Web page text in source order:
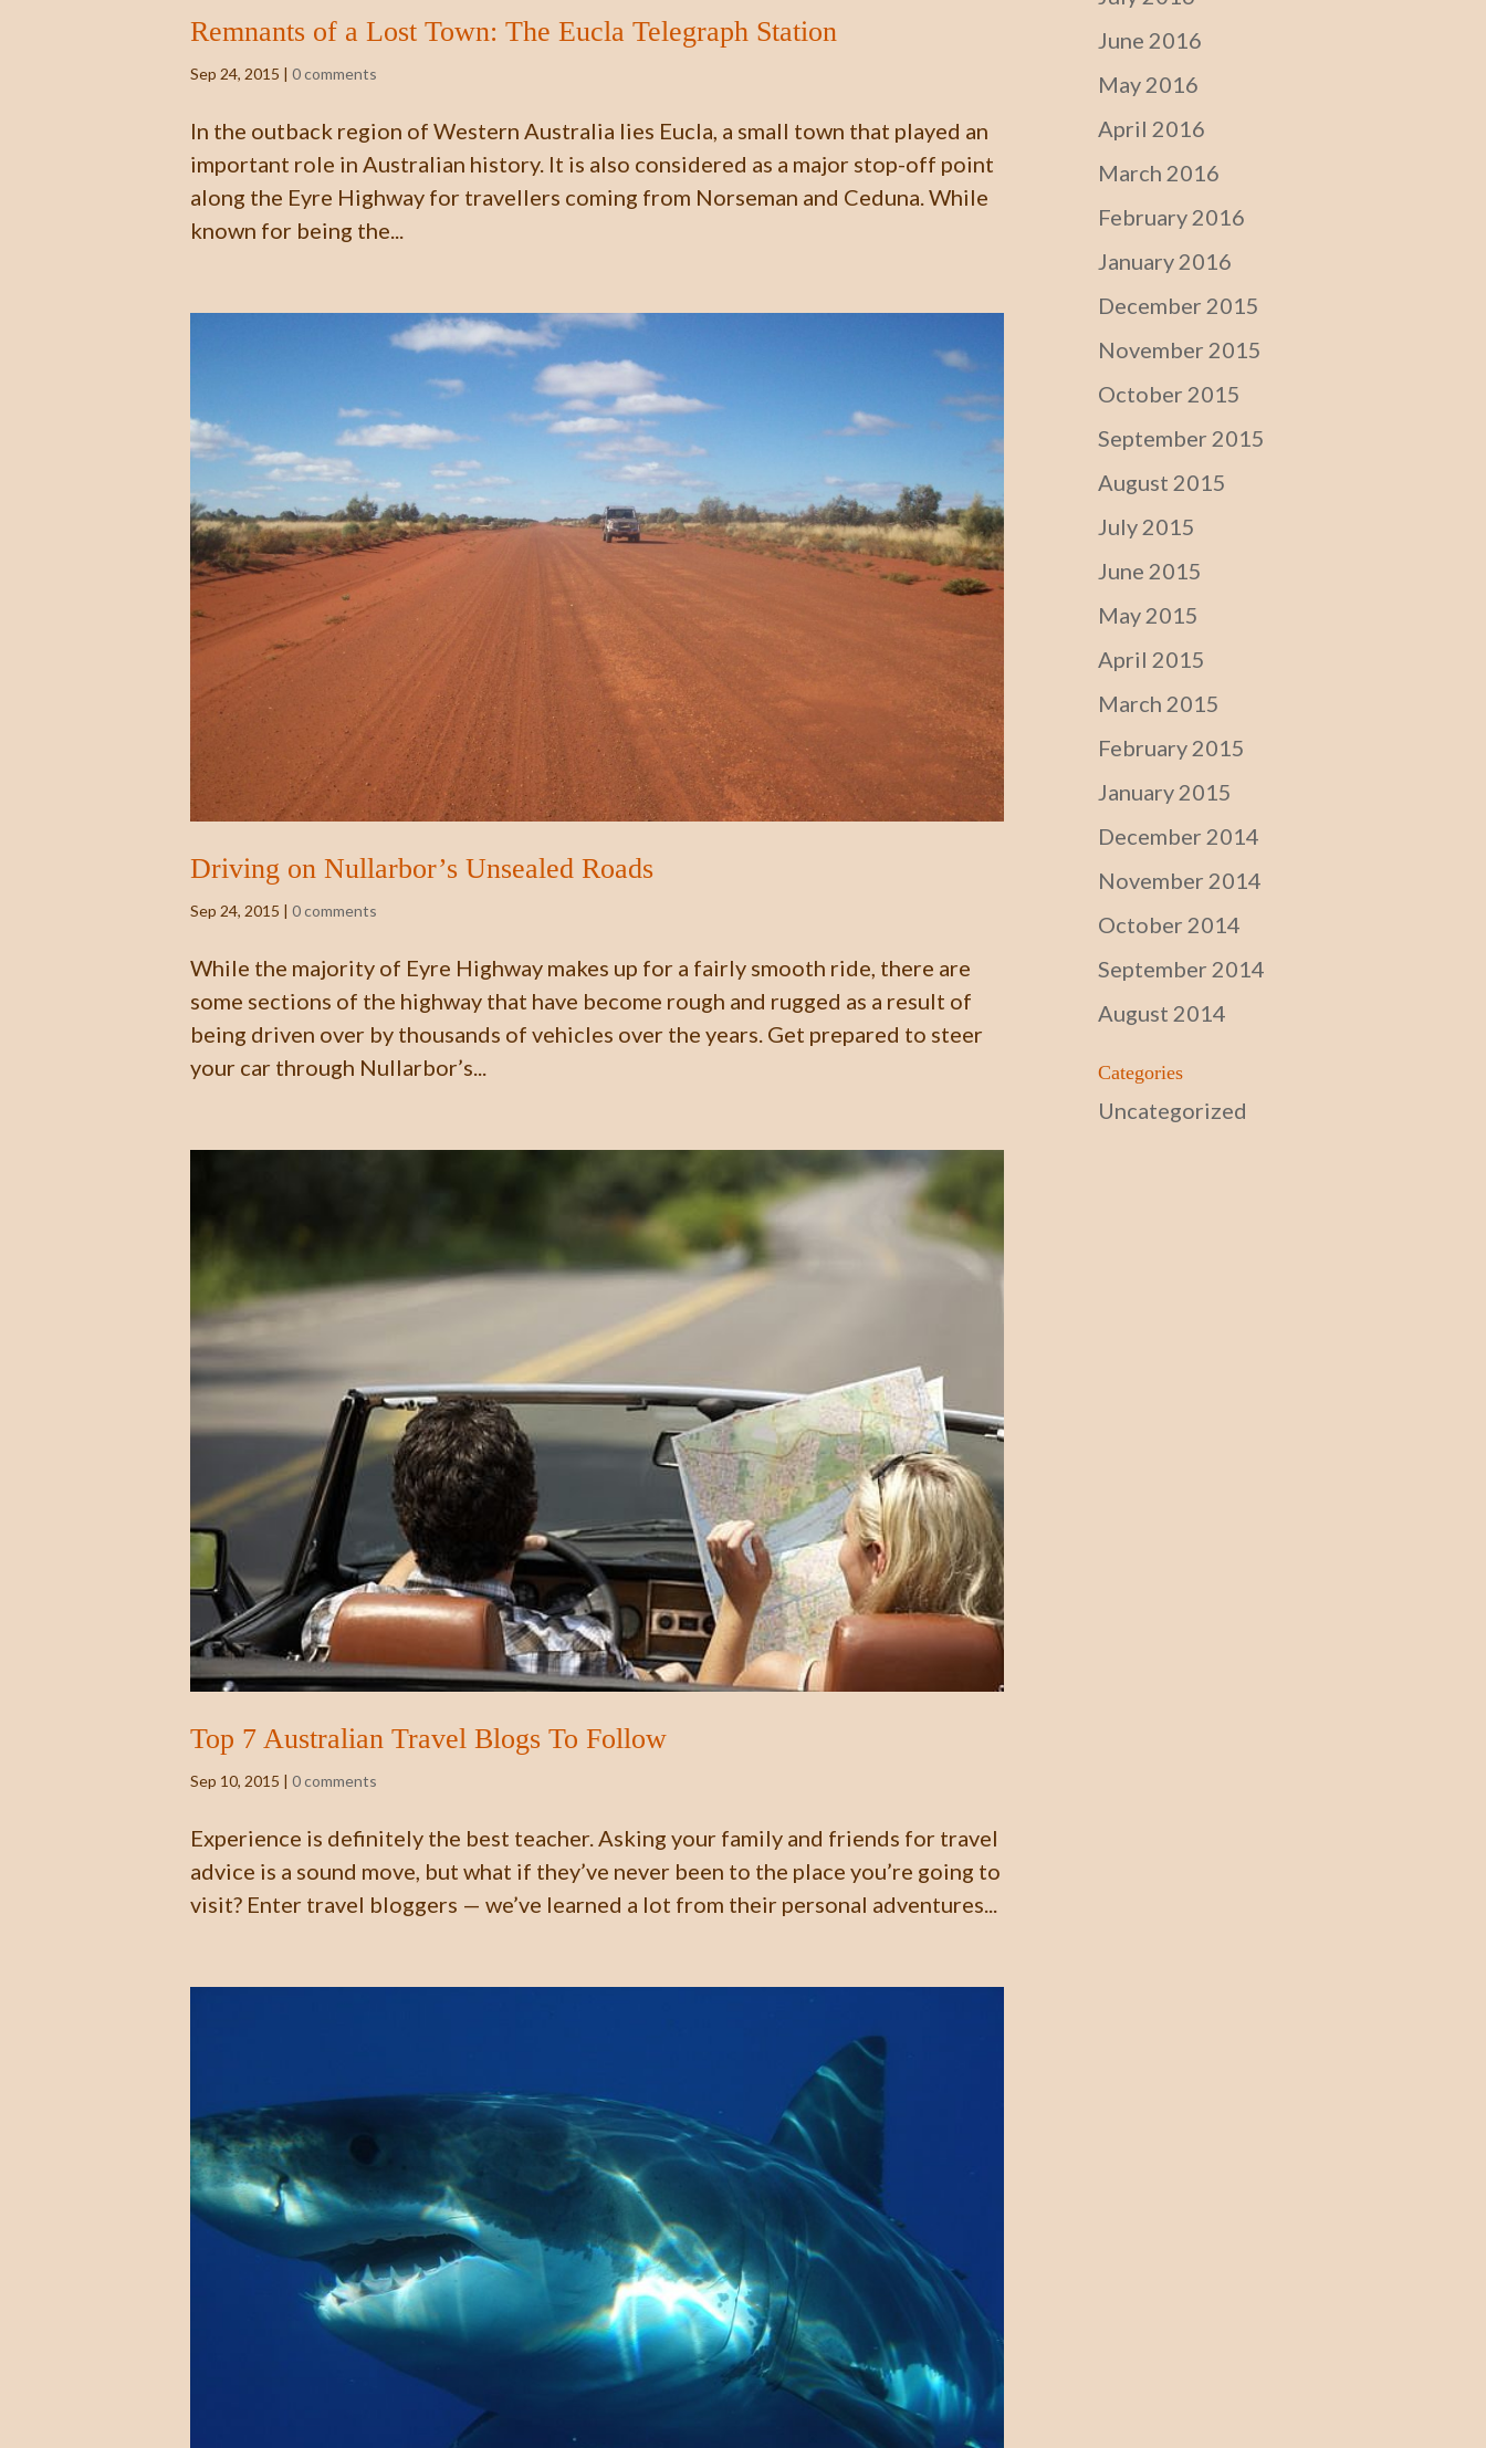
Remnants of a Lost Town: The Eucla Telegraph Station
Sep 24, 2015 | 0 comments
In the outback region of Western Australia lies Eucla, a small town that played an
important role in Australian history. It is also considered as a major stop-off point
along the Eyre Highway for travellers coming from Norseman and Ceduna. While
known for being the...
Driving on Nullarbor’s Unsealed Roads
Sep 24, 2015 | 0 comments
While the majority of Eyre Highway makes up for a fairly smooth ride, there are
some sections of the highway that have become rough and rugged as a result of
being driven over by thousands of vehicles over the years. Get prepared to steer
your car through Nullarbor’s...
Top 7 Australian Travel Blogs To Follow
Sep 10, 2015 | 0 comments
Experience is definitely the best teacher. Asking your family and friends for travel
advice is a sound move, but what if they’ve never been to the place you’re going to
visit? Enter travel bloggers — we’ve learned a lot from their personal adventures...
June 2016
May 2016
April 2016
March 2016
February 2016
January 2016
December 2015
November 2015
October 2015
September 2015
August 2015
July 2015
June 2015
May 2015
April 2015
March 2015
February 2015
January 2015
December 2014
November 2014
October 2014
September 2014
August 2014
Categories
Uncategorized